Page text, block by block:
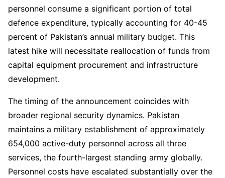
personnel consume a significant portion of total
defence expenditure, typically accounting for 40-45
percent of Pakistan’s annual military budget. This
latest hike will necessitate reallocation of funds from
capital equipment procurement and infrastructure
development.
The timing of the announcement coincides with
broader regional security dynamics. Pakistan
maintains a military establishment of approximately
654,000 active-duty personnel across all three
services, the fourth-largest standing army globally.
Personnel costs have escalated substantially over the